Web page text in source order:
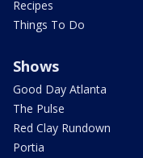
Recipes
Things To Do
Shows
Good Day Atlanta
The Pulse
Red Clay Rundown
Portia